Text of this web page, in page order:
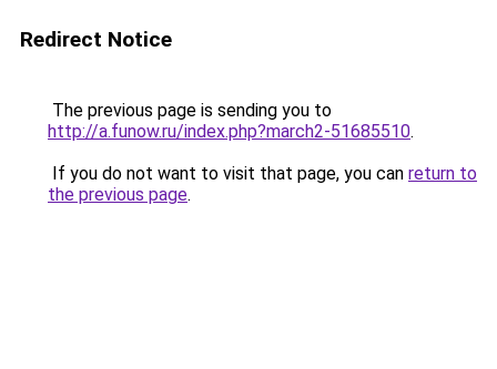
Redirect Notice
The previous page is sending you to
http://a.funow.ru/index.php?march2-51685510.
If you do not want to visit that page, you can return to
the previous page.